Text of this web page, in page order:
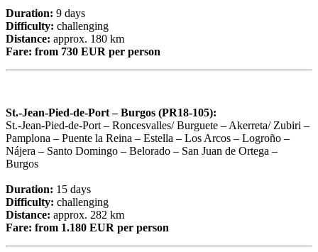
Duration: 9 days
Difficulty: challenging
Distance: approx. 180 km
Fare: from 730 EUR per person
St.-Jean-Pied-de-Port – Burgos (PR18-105):
St.-Jean-Pied-de-Port – Roncesvalles/ Burguete – Akerreta/ Zubiri –
Pamplona – Puente la Reina – Estella – Los Arcos – Logroño –
Nájera – Santo Domingo – Belorado – San Juan de Ortega –
Burgos
Duration: 15 days
Difficulty: challenging
Distance: approx. 282 km
Fare: from 1.180 EUR per person